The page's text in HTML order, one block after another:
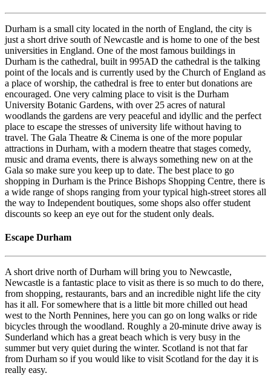
Durham is a small city located in the north of England, the city is
just a short drive south of Newcastle and is home to one of the best
universities in England. One of the most famous buildings in
Durham is the cathedral, built in 995AD the cathedral is the talking
point of the locals and is currently used by the Church of England as
a place of worship, the cathedral is free to enter but donations are
encouraged. One very calming place to visit is the Durham
University Botanic Gardens, with over 25 acres of natural
woodlands the gardens are very peaceful and idyllic and the perfect
place to escape the stresses of university life without having to
travel. The Gala Theatre & Cinema is one of the more popular
attractions in Durham, with a modern theatre that stages comedy,
music and drama events, there is always something new on at the
Gala so make sure you keep up to date. The best place to go
shopping in Durham is the Prince Bishops Shopping Centre, there is
a wide range of shops ranging from your typical high-street stores all
the way to Independent boutiques, some shops also offer student
discounts so keep an eye out for the student only deals.
Escape Durham
A short drive north of Durham will bring you to Newcastle,
Newcastle is a fantastic place to visit as there is so much to do there,
from shopping, restaurants, bars and an incredible night life the city
has it all. For somewhere that is a little bit more chilled out head
west to the North Pennines, here you can go on long walks or ride
bicycles through the woodland. Roughly a 20-minute drive away is
Sunderland which has a great beach which is very busy in the
summer but very quiet during the winter. Scotland is not that far
from Durham so if you would like to visit Scotland for the day it is
really easy.